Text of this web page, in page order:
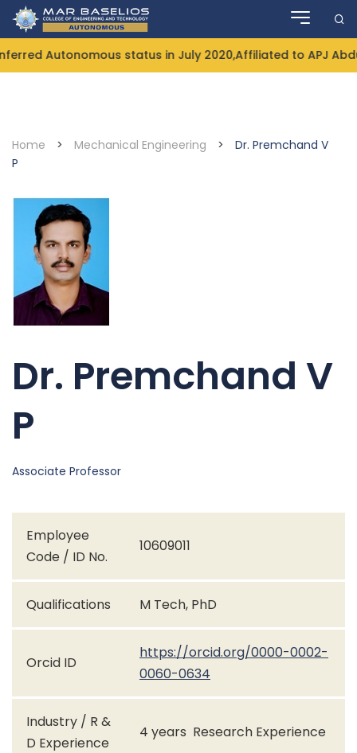
Skip
Autonomous status in July 2020,Affiliated to APJ
Home > Mechanical Engineering >
Dr. Premchand V
P
Dr. Premchand V
P
Associate Professor
Employee
Code / ID No.
10609011
Qualifications M Tech, PhD
Orcid ID
https://orcid.org/0000-0002-
0060-0634
Industry / R &
D Experience
4 years Research Experience